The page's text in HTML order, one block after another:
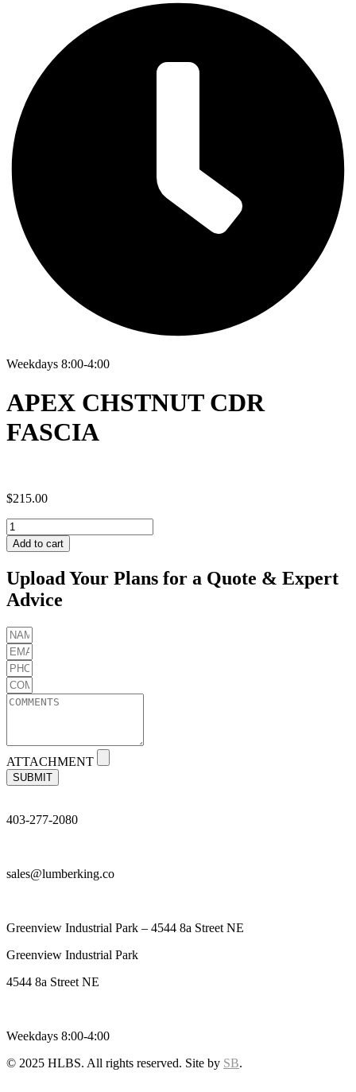
Weekdays 8:00-4:00
APEX CHSTNUT CDR
FASCIA
$215.00
APEX
CHSTNUT
CDR
quantity
Add to cart
Upload Your Plans for a Quote & Expert
Advice
ATTACHMENT
SUBMIT
403-277-2080
sales@lumberking.co
Greenview Industrial Park – 4544 8a Street NE
Greenview Industrial Park
4544 8a Street NE
Weekdays 8:00-4:00
© 2025 HLBS. All rights reserved. Site by SB.